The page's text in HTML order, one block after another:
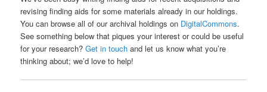
revising finding aids for some materials already in our holdings.
You can browse all of our archival holdings on DigitalCommons.
See something below that piques your interest or could be useful
for your research?Get in touch and let us know what you’re
thinking about; we’d love to help!